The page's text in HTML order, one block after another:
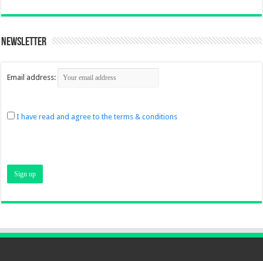
Newsletter
Email address:
I have read and agree to the terms & conditions